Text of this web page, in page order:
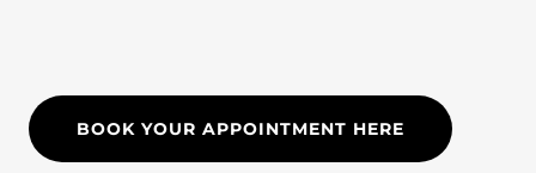
BOOK YOUR APPOINTMENT HERE